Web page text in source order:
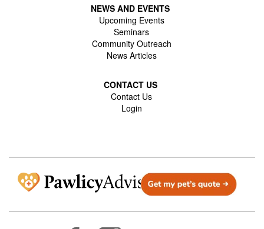
NEWS AND EVENTS
Upcoming Events
Seminars
Community Outreach
News Articles
CONTACT US
Contact Us
Login